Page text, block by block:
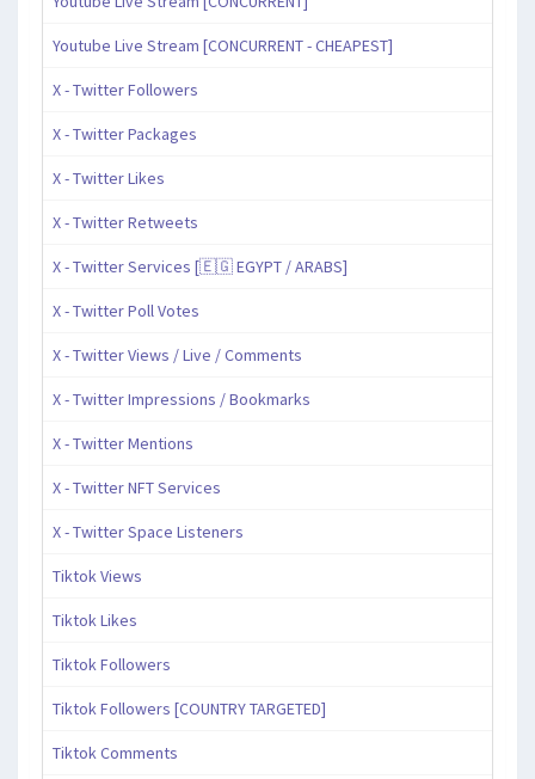
Youtube Live Stream [CONCURRENT - CHEAPEST]
X - Twitter Followers
X - Twitter Packages
X - Twitter Likes
X - Twitter Retweets
X - Twitter Services [🇪🇬 EGYPT / ARABS]
X - Twitter Poll Votes
X - Twitter Views / Live / Comments
X - Twitter Impressions / Bookmarks
X - Twitter Mentions
X - Twitter NFT Services
X - Twitter Space Listeners
Tiktok Views
Tiktok Likes
Tiktok Followers
Tiktok Followers [COUNTRY TARGETED]
Tiktok Comments